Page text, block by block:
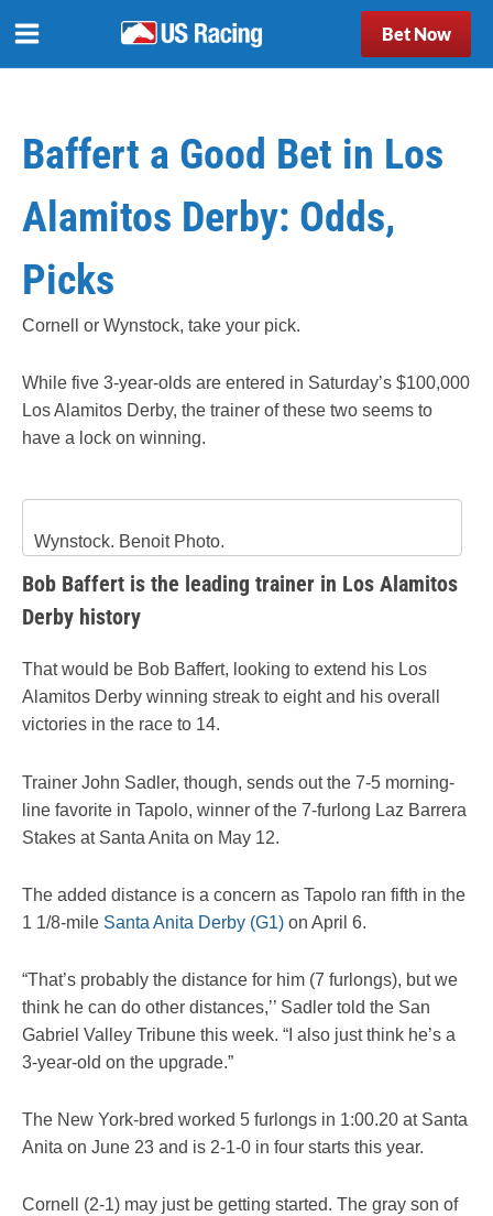
Bet Now
Baffert a Good Bet in Los
Alamitos Derby: Odds,
Picks
Cornell or Wynstock, take your pick.
While five 3-year-olds are entered in Saturday’s $100,000
Los Alamitos Derby, the trainer of these two seems to
have a lock on winning.
Wynstock. Benoit Photo.
Bob Baffert is the leading trainer in Los Alamitos
Derby history
That would be Bob Baffert, looking to extend his Los
Alamitos Derby winning streak to eight and his overall
victories in the race to 14.
Trainer John Sadler, though, sends out the 7-5 morning-
line favorite in Tapolo, winner of the 7-furlong Laz Barrera
Stakes at Santa Anita on May 12.
The added distance is a concern as Tapolo ran fifth in the
1 1/8-mile Santa Anita Derby (G1) on April 6.
“That’s probably the distance for him (7 furlongs), but we
think he can do other distances,’’ Sadler told the San
Gabriel Valley Tribune this week. “I also just think he’s a
3-year-old on the upgrade.”
The New York-bred worked 5 furlongs in 1:00.20 at Santa
Anita on June 23 and is 2-1-0 in four starts this year.
Cornell (2-1) may just be getting started. The gray son of